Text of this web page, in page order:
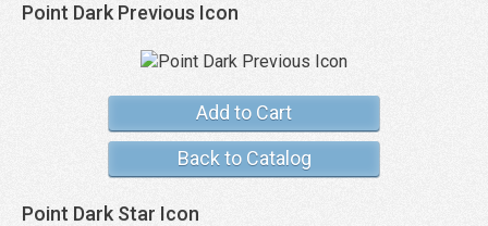
Point Dark Previous Icon
Add to Cart
Back to Catalog
Point Dark Star Icon